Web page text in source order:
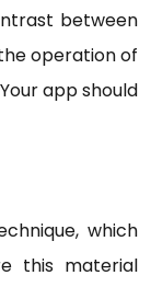
between
operation of
app should
which
this material